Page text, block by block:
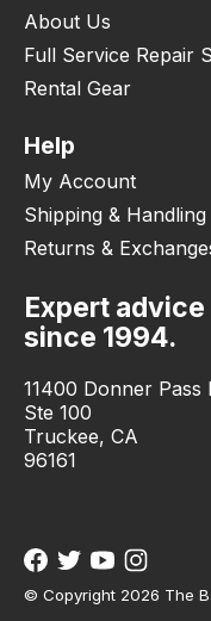
About Us
Full Service Repair
Rental Gear
Help
My Account
Shipping & Handling
Returns &
Expert
since 1994.
11400 Donner Pass
Ste 100
Truckee, CA
96161
© Copyright 2026 The